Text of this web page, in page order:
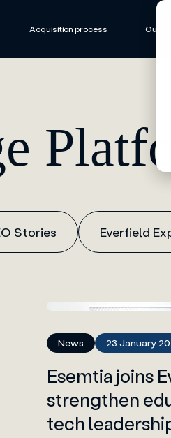
Acquisition process Our
Stories Everfield
News 23 January
Esemtia joins
strengthen
tech